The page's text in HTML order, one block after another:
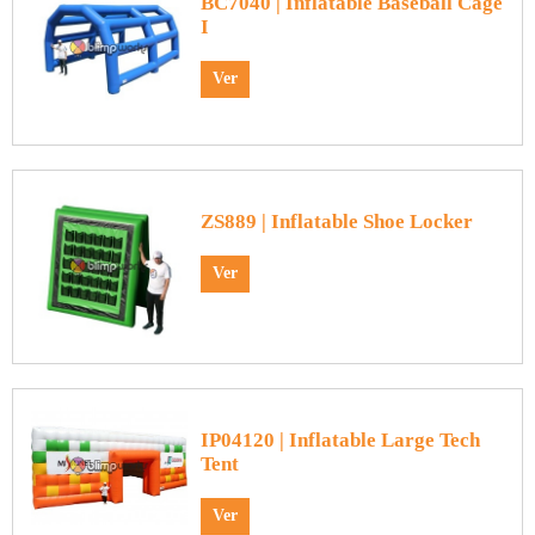
I
Ver
ZS889 | Inflatable Shoe Locker
Ver
IP04120 | Inflatable Large Tech
Tent
Ver